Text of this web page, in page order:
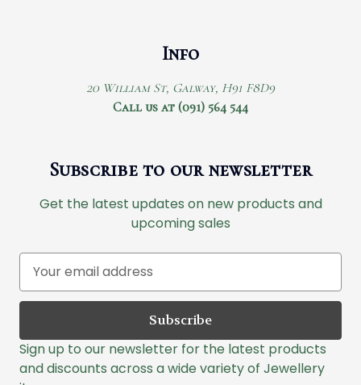
Info
20 William St, Galway, H91 F8D9
Call us at (091) 564 544
Subscribe to our newsletter
Get the latest updates on new products and
upcoming sales
a
l
A
d
Sign up to our newsletter for the latest products
and discounts across a wide variety of Jewellery